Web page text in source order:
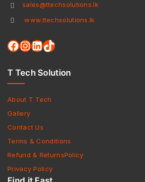
sales@ttechsolutions.lk
www.ttechsolutions.lk
T Tech Solution
About T Tech
Gallery
Contact Us
Terms & Conditions
Refund & ReturnsPolicy
Privacy Policy